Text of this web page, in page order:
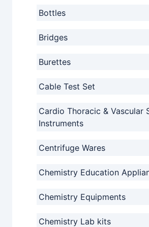
Bottles
Bridges
Burettes
Cable Test Set
Cardio Thoracic & Vascular
Instruments
Centrifuge Wares
Chemistry Education
Chemistry Equipments
Chemistry Lab kits